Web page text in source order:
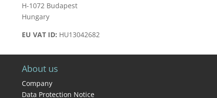
H-1072 Budapest
Hungary
EU VAT ID: HU13042682
About us
Company
Data Protection Notice